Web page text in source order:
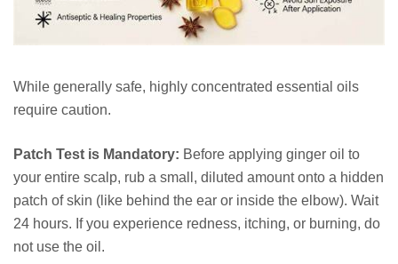
While generally safe, highly concentrated essential oils
require caution.
Patch Test is Mandatory: Before applying ginger oil to
your entire scalp, rub a small, diluted amount onto a hidden
patch of skin (like behind the ear or inside the elbow). Wait
24 hours. If you experience redness, itching, or burning, do
not use the oil.